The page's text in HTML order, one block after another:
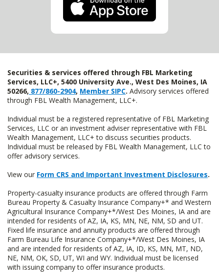
Securities & services offered through FBL Marketing
Services, LLC+, 5400 University Ave., West Des Moines, IA
50266, 877/860-2904, Member SIPC. Advisory services offered
through FBL Wealth Management, LLC+.
Individual must be a registered representative of FBL Marketing
Services, LLC or an investment adviser representative with FBL
Wealth Management, LLC+ to discuss securities products.
Individual must be released by FBL Wealth Management, LLC to
offer advisory services.
View our Form CRS and Important Investment Disclosures.
Property-casualty insurance products are offered through Farm
Bureau Property & Casualty Insurance Company+* and Western
Agricultural Insurance Company+*/West Des Moines, IA and are
intended for residents of AZ, IA, KS, MN, NE, NM, SD and UT.
Fixed life insurance and annuity products are offered through
Farm Bureau Life Insurance Company+*/West Des Moines, IA
and are intended for residents of AZ, IA, ID, KS, MN, MT, ND,
NE, NM, OK, SD, UT, WI and WY. Individual must be licensed
with issuing company to offer insurance products.